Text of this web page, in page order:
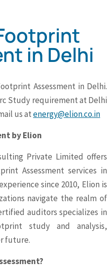
in Delhi
Assessment in Delhi.
Study requirement at Delhi
us atenergy@elion.co.in
by Elion
Private Limited offers
Assessment services in
since 2010, Elion is
navigate the realm of
auditors specializes in
study and analysis,
future.